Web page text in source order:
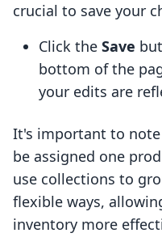
crucial to save your
Click the Save
bottom of the
your edits are
It's important to
be assigned one
use collections to
flexible ways,
inventory more